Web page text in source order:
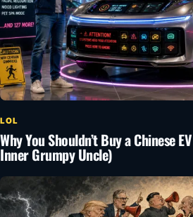
LOL
Why You Shouldn’t Buy a Chinese
Inner Grumpy Uncle)